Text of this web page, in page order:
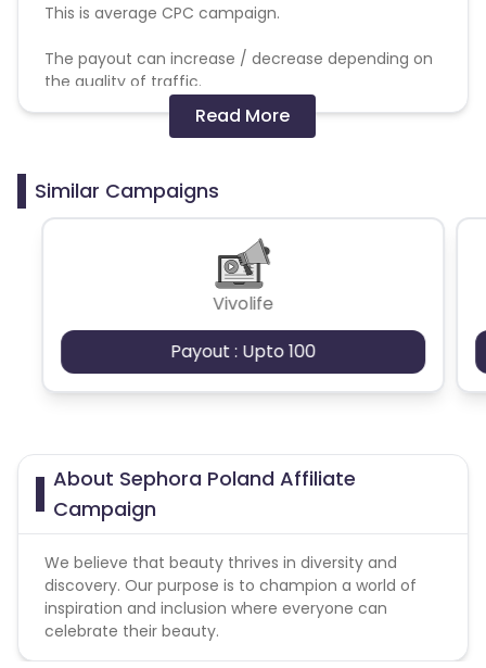
This is average CPC campaign.
The payout can increase / decrease depending on
the quality of traffic.
The commission will get track and validation will be
Not allowed:
SEM, Brand bidding, PPC, adult traffic, bot traffic.
Read More
Similar Campaigns
Vivolife
Payout : Upto 100
About Sephora Poland Affiliate
Campaign
We believe that beauty thrives in diversity and
discovery. Our purpose is to champion a world of
inspiration and inclusion where everyone can
celebrate their beauty.